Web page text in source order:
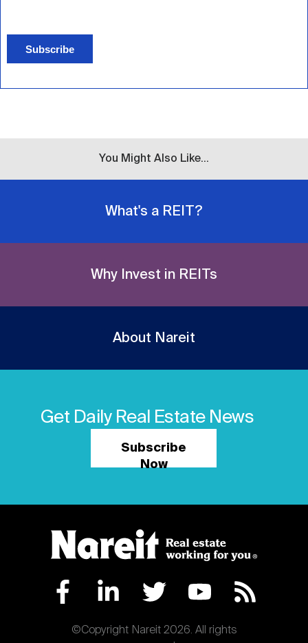
Subscribe
You Might Also Like...
What's a REIT?
Why Invest in REITs
About Nareit
Get Daily Real Estate News
Subscribe
Now
©Copyright Nareit 2026. All rights